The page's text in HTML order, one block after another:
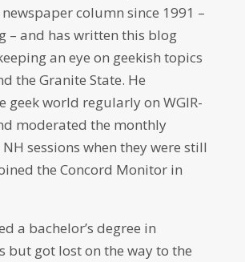
column since 1991 –
– and has written this blog
an eye on geekish topics
the Granite State. He
geek world regularly on WGIR-
moderated the monthly
NH sessions when they were still
the Concord Monitor in
a bachelor’s degree in
but got lost on the way to the